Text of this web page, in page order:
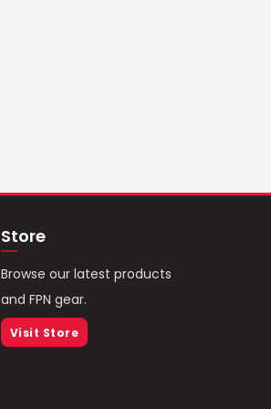
Store
Browse our latest products
and FPN gear.
Visit Store